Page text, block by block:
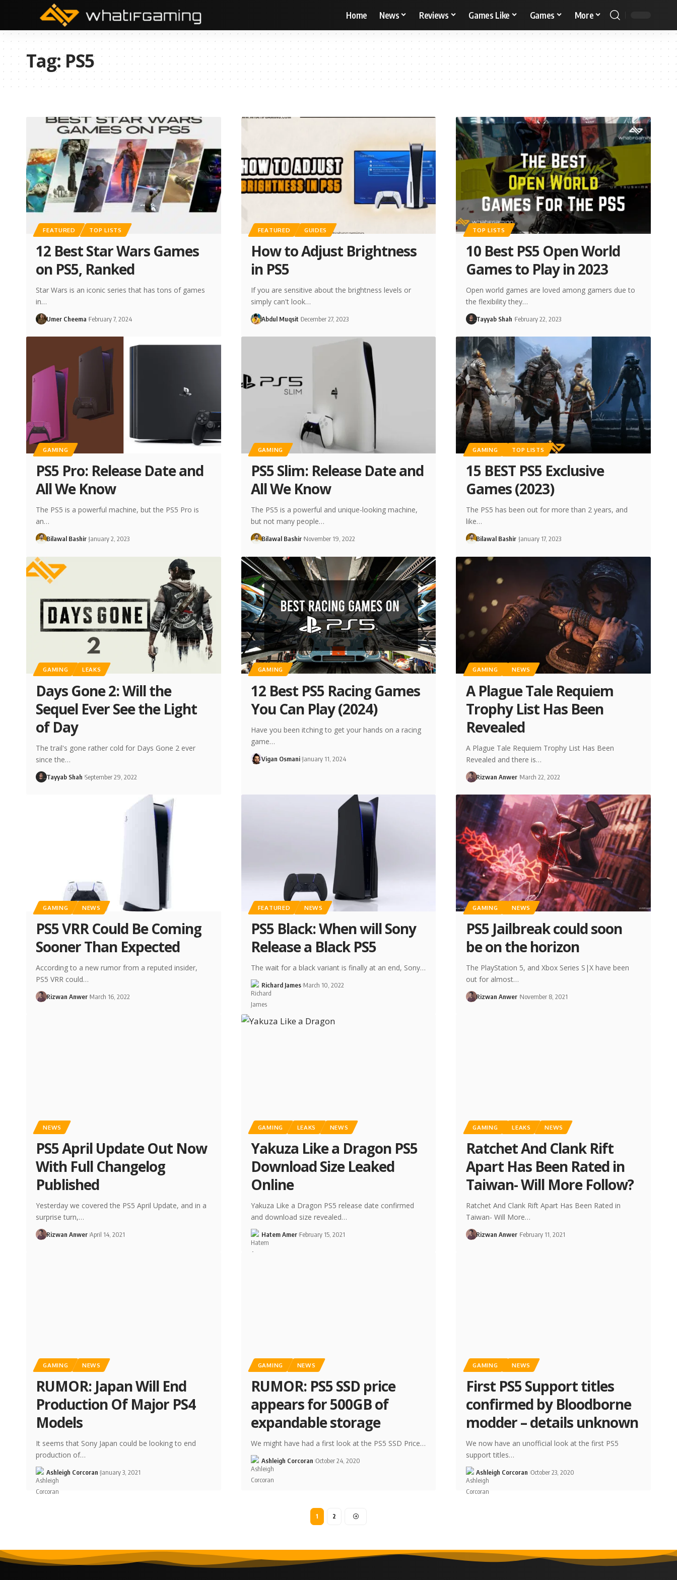
Home News Reviews Games Like Games More
Tag:PS5
FEATURED TOP LISTS
12 Best Star Wars Games
on PS5, Ranked
Star Wars is an iconic series that has tons of games
in…
Umer Cheema February 7, 2024
FEATURED GUIDES
How to Adjust Brightness
in PS5
If you are sensitive about the brightness levels or
simply can't look…
Abdul Muqsit December 27, 2023
TOP LISTS
10 Best PS5 Open World
Games to Play in 2023
Open world games are loved among gamers due to
the flexibility they…
Tayyab Shah February 22, 2023
GAMING
PS5 Pro: Release Date and
All We Know
The PS5 is a powerful machine, but the PS5 Pro is
an…
Bilawal Bashir January 2, 2023
GAMING
PS5 Slim: Release Date and
All We Know
The PS5 is a powerful and unique-looking machine,
but not many people…
Bilawal Bashir November 19, 2022
GAMING TOP LISTS
15 BEST PS5 Exclusive
Games (2023)
The PS5 has been out for more than 2 years, and
like…
Bilawal Bashir January 17, 2023
GAMING LEAKS
Days Gone 2: Will the
Sequel Ever See the Light
of Day
The trail's gone rather cold for Days Gone 2 ever
since the…
Tayyab Shah September 29, 2022
GAMING
12 Best PS5 Racing Games
You Can Play (2024)
Have you been itching to get your hands on a racing
game…
Vigan Osmani January 11, 2024
GAMING NEWS
A Plague Tale Requiem
Trophy List Has Been
Revealed
A Plague Tale Requiem Trophy List Has Been
Revealed and there is…
Rizwan Anwer March 22, 2022
GAMING NEWS
PS5 VRR Could Be Coming
Sooner Than Expected
According to a new rumor from a reputed insider,
PS5 VRR could…
Rizwan Anwer March 16, 2022
FEATURED NEWS
PS5 Black: When will Sony
Release a Black PS5
The wait for a black variant is finally at an end, Sony…
Richard James March 10, 2022
GAMING NEWS
PS5 Jailbreak could soon
be on the horizon
The PlayStation 5, and Xbox Series S|X have been
out for almost…
Rizwan Anwer November 8, 2021
NEWS
PS5 April Update Out Now
With Full Changelog
Published
Yesterday we covered the PS5 April Update, and in a
surprise turn,…
Rizwan Anwer April 14, 2021
GAMING LEAKS NEWS
Yakuza Like a Dragon PS5
Download Size Leaked
Online
Yakuza Like a Dragon PS5 release date confirmed
and download size revealed…
Hatem Amer February 15, 2021
GAMING LEAKS NEWS
Ratchet And Clank Rift
Apart Has Been Rated in
Taiwan- Will More Follow?
Ratchet And Clank Rift Apart Has Been Rated in
Taiwan- Will More…
Rizwan Anwer February 11, 2021
GAMING NEWS
RUMOR: Japan Will End
Production Of Major PS4
Models
It seems that Sony Japan could be looking to end
production of…
Ashleigh Corcoran January 3, 2021
GAMING NEWS
RUMOR: PS5 SSD price
appears for 500GB of
expandable storage
We might have had a first look at the PS5 SSD Price…
Ashleigh Corcoran October 24, 2020
GAMING NEWS
First PS5 Support titles
confirmed by Bloodborne
modder – details unknown
We now have an unofficial look at the first PS5
support titles…
Ashleigh Corcoran October 23, 2020
1 2